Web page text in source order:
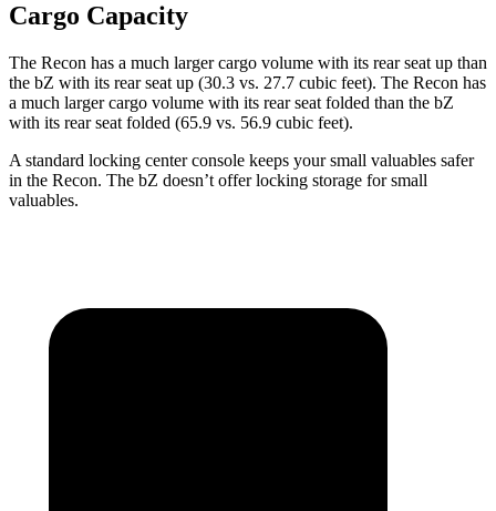
Cargo Capacity
The Recon has a much larger cargo volume with its rear seat up than
the bZ with its rear seat up (30.3 vs. 27.7 cubic feet). The Recon has
a much larger cargo volume with its rear seat folded than the bZ
with its rear seat folded (65.9 vs. 56.9 cubic feet).
A standard locking center console keeps your small valuables safer
in the Recon. The bZ doesn’t offer locking storage for small
valuables.